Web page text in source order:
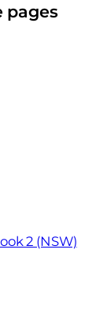
pages
2 (NSW)